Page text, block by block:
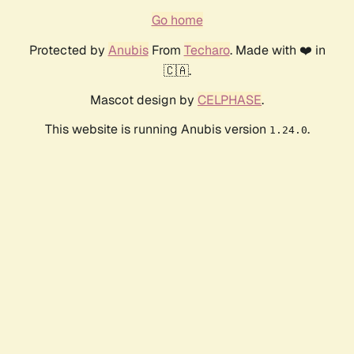
Go home
Protected by AnubisFrom Techaro. Made with ❤️ in
🇨🇦.
Mascot design by CELPHASE.
This website is running Anubis version 1.24.0.